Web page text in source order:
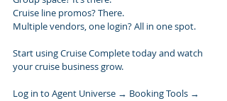
Cruise line promos? There.
Multiple vendors, one login? All in one spot.
Start using Cruise Complete today and watch
your cruise business grow.
Log in to Agent Universe → Booking Tools →